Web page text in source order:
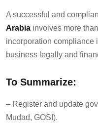
A successful and
Arabia involves more
incorporation compliance
business legally and
To Summarize:
– Register and update
Mudad, GOSI).